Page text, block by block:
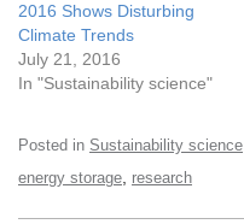
2016 Shows Disturbing
Climate Trends
July 21, 2016
In "Sustainability science"
Posted in Sustainability science
energy storage research